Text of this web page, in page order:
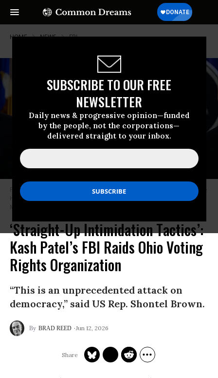
SUBSCRIBE TO OUR FREE
NEWSLETTER
Daily news & progressive opinion—funded
by the people, not the corporations—
delivered straight to your inbox.
HOME NEWS FBI
FBI Director Kash Patel holds a news conference at Department of Justice
headquarters in Washington, DC, on April 27, 2026.
‘Straight-Up Intimidation Tactics’:
Kash Patel’s FBI Raids Ohio Voting
Rights Organization
“This is an unprecedented attack on
democracy,” said US Rep. Shontel Brown.
BRAD REED Jun 12, 2026